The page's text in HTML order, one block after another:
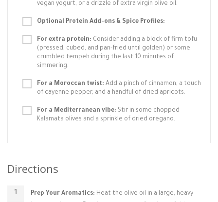
vegan yogurt, or a drizzle of extra virgin olive oil.
Optional Protein Add-ons & Spice Profiles:
For extra protein: Consider adding a block of firm tofu
(pressed, cubed, and pan-fried until golden) or some
crumbled tempeh during the last 10 minutes of
simmering.
For a Moroccan twist: Add a pinch of cinnamon, a touch
of cayenne pepper, and a handful of dried apricots.
For a Mediterranean vibe: Stir in some chopped
Kalamata olives and a sprinkle of dried oregano.
Directions
Prep Your Aromatics: Heat the olive oil in a large, heavy-